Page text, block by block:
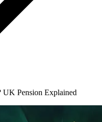
Pension Explained